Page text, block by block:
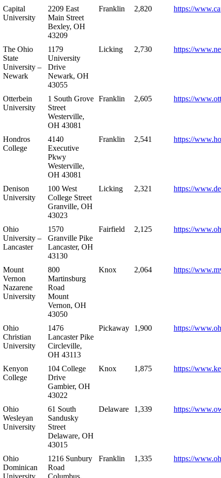
Capital
University
2209 East
Main Street
Bexley, OH
43209
Franklin 2,820 https://
The Ohio
State
University –
Newark
1179
University
Drive
Newark, OH
43055
Licking 2,730 https://
Otterbein
University
1 South Grove
Street
Westerville,
OH 43081
Franklin 2,605 https://
Hondros
College
4140
Executive
Pkwy
Westerville,
OH 43081
Franklin 2,541 https://
Denison
University
100 West
College Street
Granville, OH
43023
Licking 2,321 https://
Ohio
University –
Lancaster
1570
Granville Pike
Lancaster, OH
43130
Fairfield 2,125 https://
Mount
Vernon
Nazarene
University
800
Martinsburg
Road
Mount
Vernon, OH
43050
Knox 2,064 https://
Ohio
Christian
University
1476
Lancaster Pike
Circleville,
OH 43113
Pickaway 1,900 https://
Kenyon
College
104 College
Drive
Gambier, OH
43022
Knox 1,875 https://
Ohio
Wesleyan
University
61 South
Sandusky
Street
Delaware, OH
43015
Delaware 1,339 https://
Ohio
Dominican
1216 Sunbury
Road
Franklin 1,335 https://